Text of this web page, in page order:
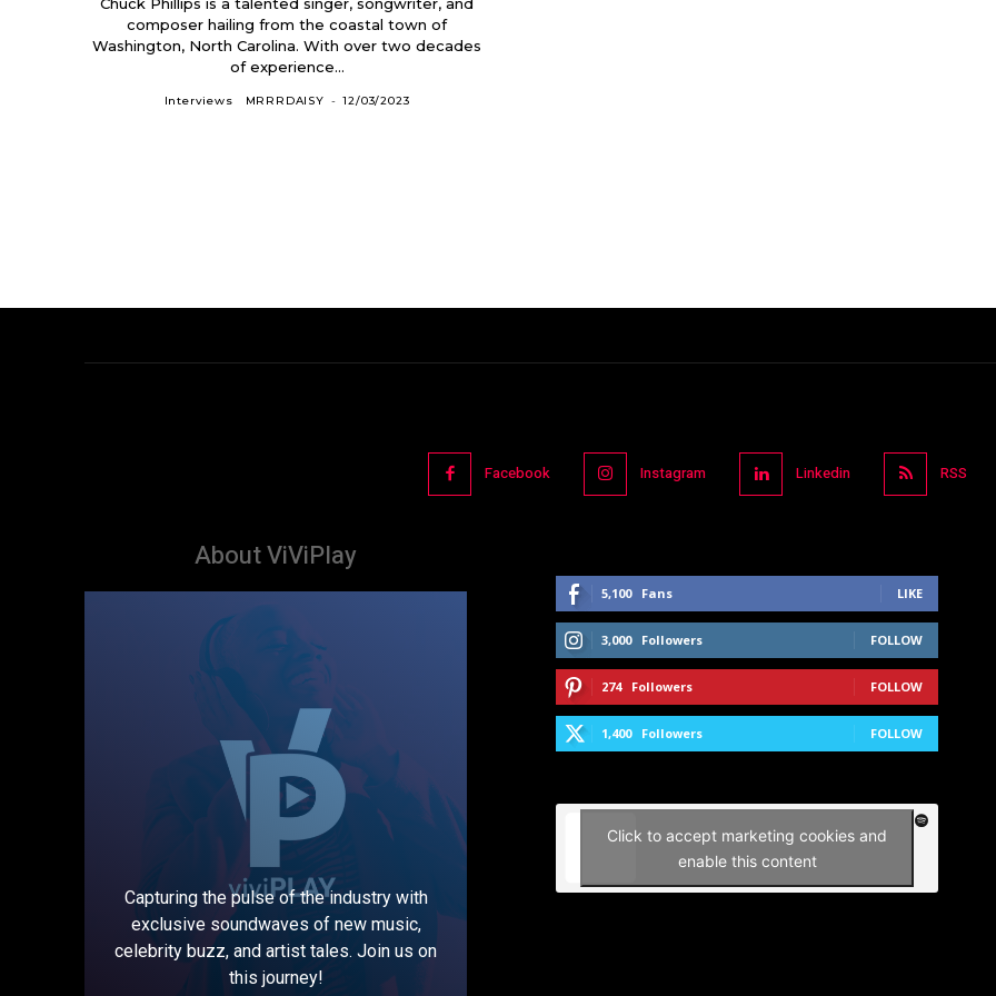
composer hailing from the coastal town of
Washington, North Carolina. With over two decades
of experience...
Interviews MRRRDAISY - 12/03/2023
Facebook Instagram Linkedin RSS
About ViViPlay
Capturing the pulse of the industry with
exclusive soundwaves of new music,
celebrity buzz, and artist tales. Join us on
this journey!
5,100 Fans LIKE
3,000 Followers FOLLOW
274 Followers FOLLOW
1,400 Followers FOLLOW
Click to accept marketing cookies and
enable this content